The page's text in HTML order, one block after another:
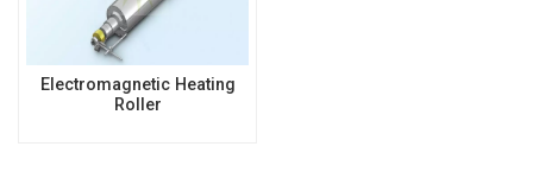
Electromagnetic Heating
Roller